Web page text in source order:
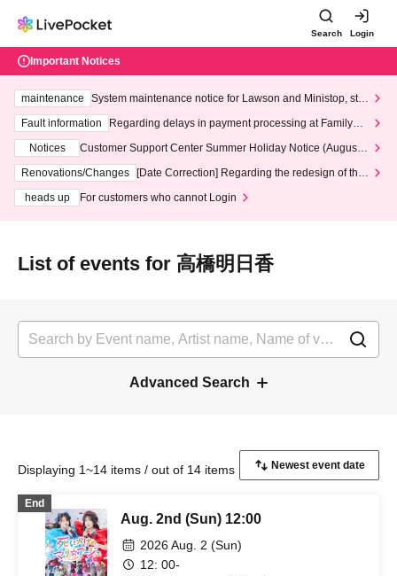
Search Login
Important Notices
maintenance
System maintenance notice for Lawson and Ministop, star
ting at 3:00 AM on Wednesday (Wed)
Fault information
Regarding delays in payment processing at FamilyMa
Notices
Customer Support Center Summer Holiday Notice (August 1
3th - August 14th, 2026)
Renovations/Changes
[Date Correction] Regarding the redesign of the
heads up
For customers who cannot Login
List of events for 高橋明日香
Advanced Search
Displaying 1~14 items / out of 14 items
End
Aug. 2nd (Sun) 12:00
2026 Aug. 2 (Sun)
12: 00-